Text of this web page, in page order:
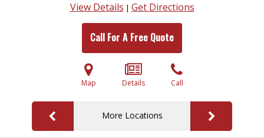
View Details | Get Directions
Call For A Free Quote
Map Details Call
More Locations